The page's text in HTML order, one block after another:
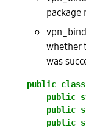
package
whether
was
public class
public
public
public